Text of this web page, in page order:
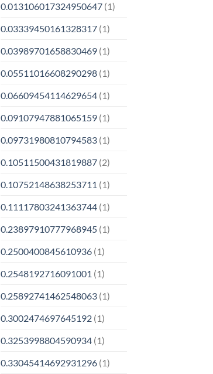
0.013106017324950647(1)
0.03339450161328317(1)
0.03989701658830469(1)
0.05511016608290298(1)
0.06609454114629654(1)
0.09107947881065159(1)
0.09731980810794583(1)
0.10511500431819887(2)
0.10752148638253711 (1)
0.11117803241363744(1)
0.23897910777968945(1)
0.2500400845610936(1)
0.2548192716091001 (1)
0.25892741462548063(1)
0.3002474697645192(1)
0.3253998804590934(1)
0.33045414692931296(1)